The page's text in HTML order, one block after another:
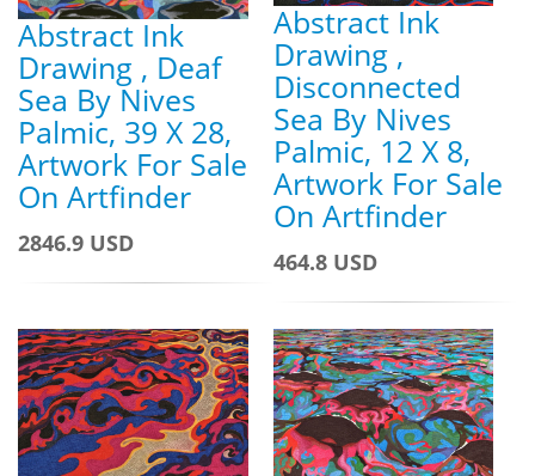
Abstract Ink
Drawing , Deaf
Sea By Nives
Palmic, 39 X 28,
Artwork For Sale
On Artfinder
2846.9 USD
Abstract Ink
Drawing ,
Disconnected
Sea By Nives
Palmic, 12 X 8,
Artwork For Sale
On Artfinder
464.8 USD